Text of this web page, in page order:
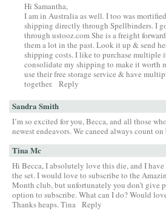
Hi Samantha,
I am in Australia as well. I too was
shipping directly through Spellbinders. I
through ustooz.com She is a freight
them a lot in the past. Look it up & send
shipping costs. I like to purchase multiple
consolidate my shipping to make it worth
use their free storage service & have
together. Reply
Sandra Smith
I’m so excited for you, Becca, and all those
newest endeavors. We caneed always count
Tina Mc
Hi Becca, I absolutely love this die, and I have
the set. I would love to subscribe to the
Month club, but unfortunately you don’t give
option to subscribe. What can I do? Would
Thanks heaps. Tina Reply